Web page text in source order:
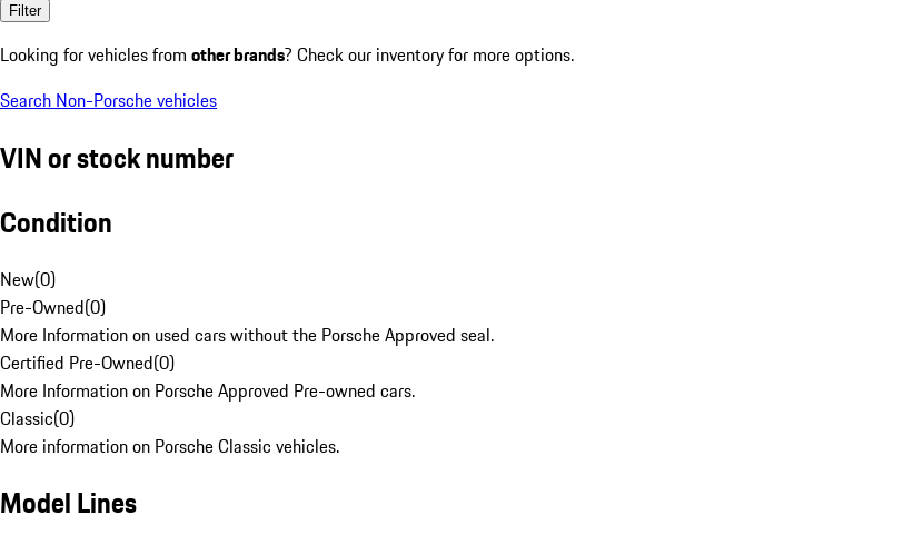
Filter
Looking for vehicles from other brands? Check our inventory for more options.
Search Non-Porsche vehicles
VIN or stock number
Condition
New(0)
Pre-Owned(0)
More Information on used cars without the Porsche Approved seal.
Certified Pre-Owned(0)
More Information on Porsche Approved Pre-owned cars.
Classic(0)
More information on Porsche Classic vehicles.
Model Lines